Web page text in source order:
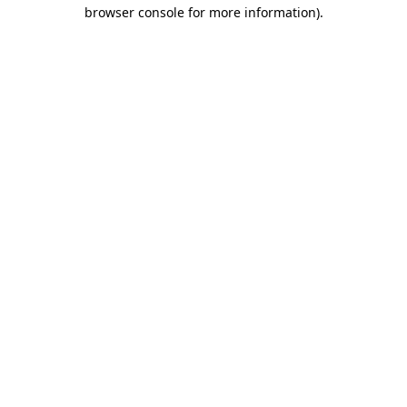
browser console for more information).